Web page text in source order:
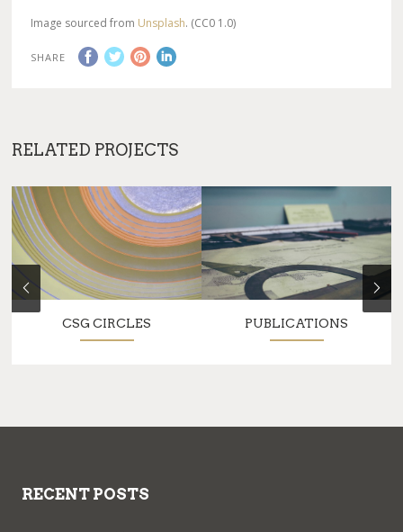
Image sourced from Unsplash. (CC0 1.0)
SHARE
RELATED PROJECTS
CSG CIRCLES PUBLICATIONS
RECENT POSTS